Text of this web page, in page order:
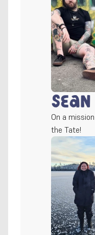
Sean
On a
the Tate!